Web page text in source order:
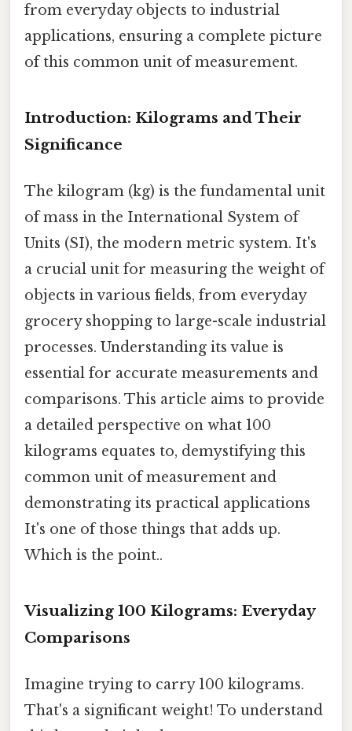
from everyday objects to industrial
applications, ensuring a complete picture
of this common unit of measurement.
Introduction: Kilograms and Their
Significance
The kilogram (kg) is the fundamental unit
of mass in the International System of
Units (SI), the modern metric system. It's
a crucial unit for measuring the weight of
objects in various fields, from everyday
grocery shopping to large-scale industrial
processes. Understanding its value is
essential for accurate measurements and
comparisons. This article aims to provide
a detailed perspective on what 100
kilograms equates to, demystifying this
common unit of measurement and
demonstrating its practical applications
It's one of those things that adds up.
Which is the point..
Visualizing 100 Kilograms: Everyday
Comparisons
Imagine trying to carry 100 kilograms.
That's a significant weight! To understand